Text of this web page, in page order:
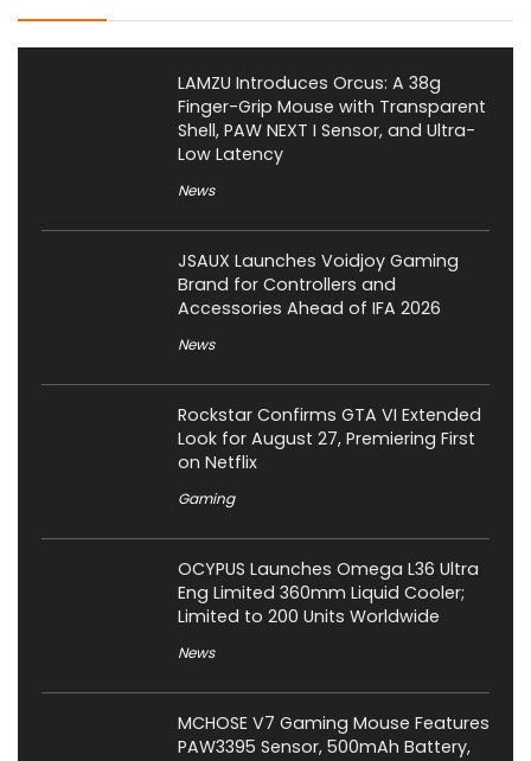
LAMZU Introduces Orcus: A 38g
Finger-Grip Mouse with Transparent
Shell, PAW NEXT I Sensor, and Ultra-
Low Latency
News
JSAUX Launches Voidjoy Gaming
Brand for Controllers and
Accessories Ahead of IFA 2026
News
Rockstar Confirms GTA VI Extended
Look for August 27, Premiering First
on Netflix
Gaming
OCYPUS Launches Omega L36 Ultra
Eng Limited 360mm Liquid Cooler;
Limited to 200 Units Worldwide
News
MCHOSE V7 Gaming Mouse Features
PAW3395 Sensor, 500mAh Battery,